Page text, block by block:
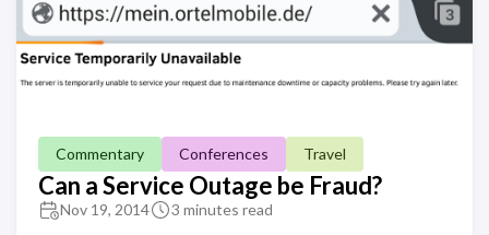
Commentary Conferences Travel
Can a Service Outage be Fraud?
Nov 19, 2014 3 minutes read